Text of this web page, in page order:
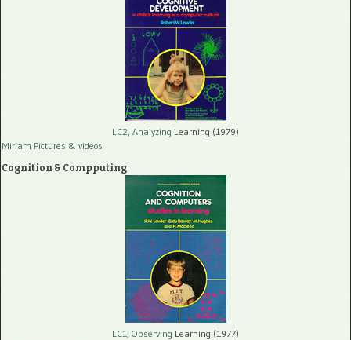
LC2, Analyzing Learning (1979)
Miriam Pictures & videos
Cognition & Compputing
LC1, Observing Learning (1977)